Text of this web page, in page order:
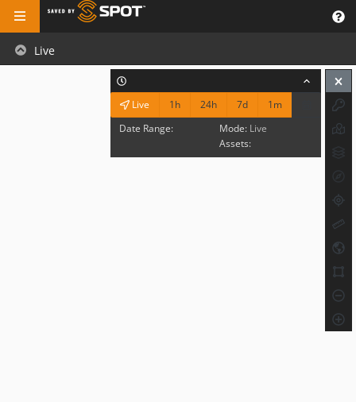
Live
Live 1h 24h 7d
1m
Date Range:
Mode: Live
Assets: